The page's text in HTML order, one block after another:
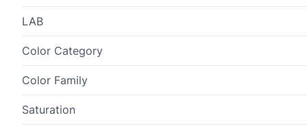
LAB
Color Category
Color Family
Saturation